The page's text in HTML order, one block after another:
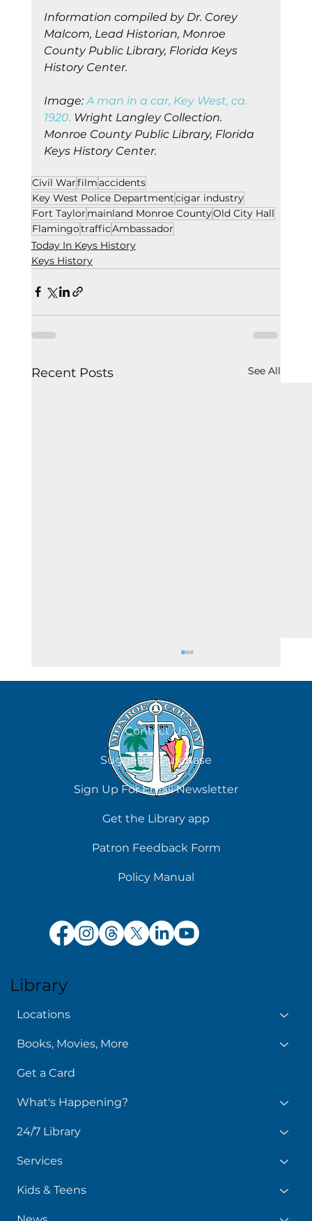
Information compiled by Dr. Corey
Malcom, Lead Historian, Monroe
County Public Library, Florida Keys
History Center.
Image: A man in a car, Key West, ca.
1920. Wright Langley Collection.
Monroe County Public Library, Florida
Keys History Center.
Civil Warfilmaccidents
Key West Police Departmentcigar industry
Fort Taylor mainland Monroe CountyOld City Hall
FlamingotrafficAmbassador
Today In Keys History
Keys History
Recent Posts See All
August 8
Contact Us
Suggest a Purchase
Sign Up For Email Newsletter
Get the Library app
Patron Feedback Form
Policy Manual
Library
Locations
Books, Movies, More
Get a Card
What's Happening?
24/7 Library
Services
Kids & Teens